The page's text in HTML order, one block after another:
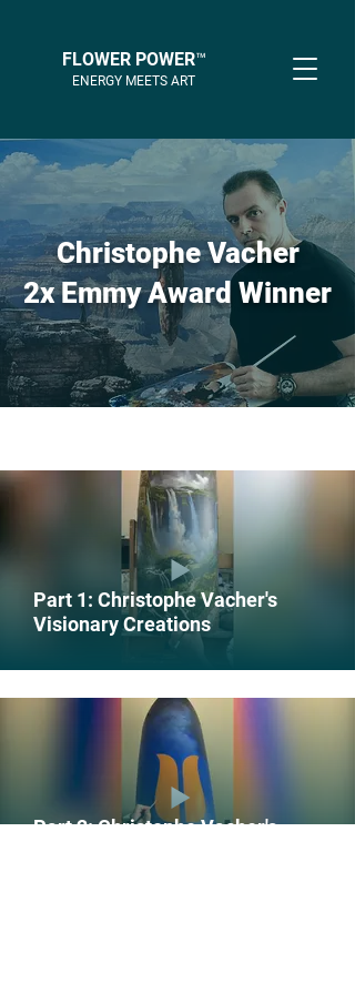
FLOWER POWER™
ENERGY MEETS ART
Christophe Vacher
2x Emmy Award Winner
Part 1: Christophe Vacher's
Visionary Creations
Part 2: Christophe Vacher's